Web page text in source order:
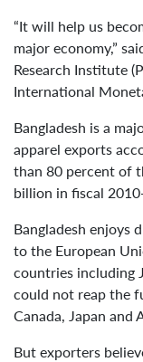
“It will help us
major economy,”
Research Institute
International
Bangladesh is a
apparel exports
than 80 percent of
billion in fiscal
Bangladesh enjoys
to the European
countries including
could not reap the
Canada, Japan and
But exporters